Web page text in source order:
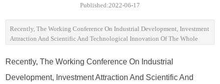
Published:2022-06-17
Recently, The Working Conference On Industrial Development, Investment
Attraction And Scientific And Technological Innovation Of The Whole
Ten Industrial Enterprises In Tax Payment", "industrial Development Speed
The Company With Medals.
Recently, The Working Conference On Industrial
Development, Investment Attraction And Scientific And